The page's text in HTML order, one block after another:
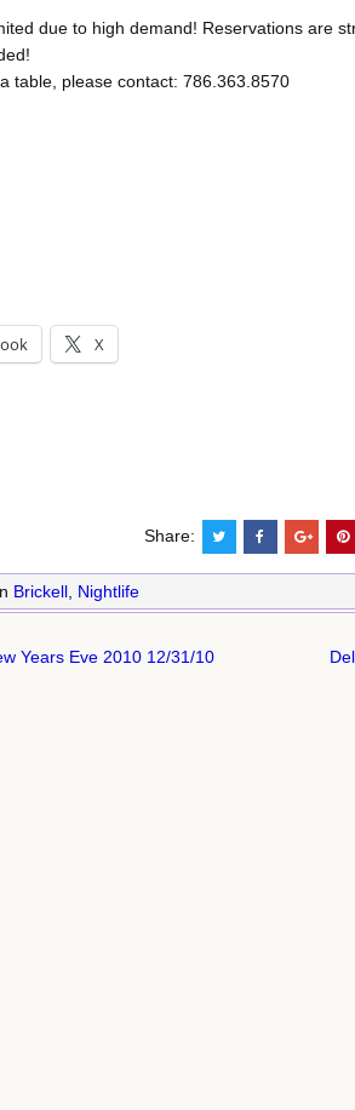
due to high demand! Reservations are
table, please contact: 786.363.8570
X
Share:
Brickell Nightlife
Years Eve 2010 12/31/10